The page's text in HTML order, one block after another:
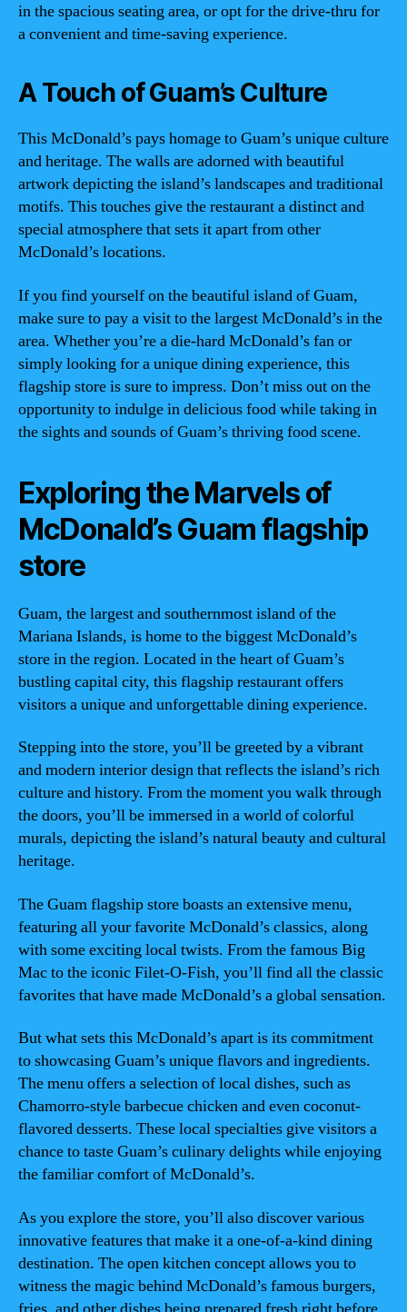
in the spacious seating area, or opt for the drive-thru for
a convenient and time-saving experience.
A Touch of Guam’s Culture
This McDonald’s pays homage to Guam’s unique culture
and heritage. The walls are adorned with beautiful
artwork depicting the island’s landscapes and traditional
motifs. This touches give the restaurant a distinct and
special atmosphere that sets it apart from other
McDonald’s locations.
If you find yourself on the beautiful island of Guam,
make sure to pay a visit to the largest McDonald’s in the
area. Whether you’re a die-hard McDonald’s fan or
simply looking for a unique dining experience, this
flagship store is sure to impress. Don’t miss out on the
opportunity to indulge in delicious food while taking in
the sights and sounds of Guam’s thriving food scene.
Exploring the Marvels of
McDonald’s Guam flagship
store
Guam, the largest and southernmost island of the
Mariana Islands, is home to the biggest McDonald’s
store in the region. Located in the heart of Guam’s
bustling capital city, this flagship restaurant offers
visitors a unique and unforgettable dining experience.
Stepping into the store, you’ll be greeted by a vibrant
and modern interior design that reflects the island’s rich
culture and history. From the moment you walk through
the doors, you’ll be immersed in a world of colorful
murals, depicting the island’s natural beauty and cultural
heritage.
The Guam flagship store boasts an extensive menu,
featuring all your favorite McDonald’s classics, along
with some exciting local twists. From the famous Big
Mac to the iconic Filet-O-Fish, you’ll find all the classic
favorites that have made McDonald’s a global sensation.
But what sets this McDonald’s apart is its commitment
to showcasing Guam’s unique flavors and ingredients.
The menu offers a selection of local dishes, such as
Chamorro-style barbecue chicken and even coconut-
flavored desserts. These local specialties give visitors a
chance to taste Guam’s culinary delights while enjoying
the familiar comfort of McDonald’s.
As you explore the store, you’ll also discover various
innovative features that make it a one-of-a-kind dining
destination. The open kitchen concept allows you to
witness the magic behind McDonald’s famous burgers,